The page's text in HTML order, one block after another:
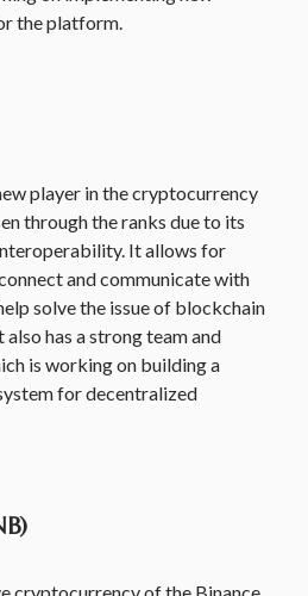
the platform.
player in the cryptocurrency
through the ranks due to its
It allows for
and communicate with
solve the issue of blockchain
has a strong team and
is working on building a
for decentralized